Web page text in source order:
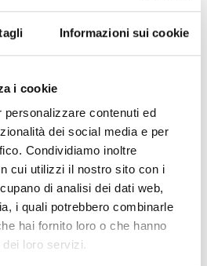
Informazioni sui cookie
i cookie
contenuti ed
dei social media e per
Condividiamo inoltre
cui utilizzi il nostro sito con i
di analisi dei dati web,
i quali potrebbero combinarle
hai fornito loro o che hanno
loro servizi.
Deluxe, Family, Junior
to be as near as possible to
size bed, Air conditioning, Wi-
32’’ TV LED FULL HD,
safety-deposit box, minibar,
with shower or tub,
mirror.